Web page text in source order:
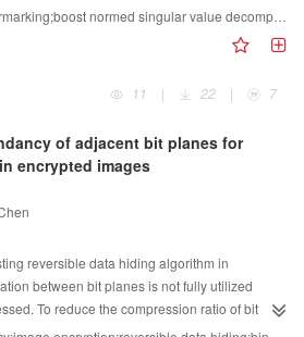
algorithm based on BN-SVD was
presents three advantages. First, the singular
the sensitivity of the image to attacks is
the algorithm is improved to some extent.
to a certain range. The diagonal
vector is specialized, and the corresponding
vector and an image is specialized to one,
solved.Method First, the original image was
Then, slant transform (ST) was
BN-SVD was used on each block matrix
singular value, and a feature vector was
singular value with the average
watermarked image was processed by Arnold
value decomposition(BN-SVD);slant transform(ST);beetle antennae search(BAS);Arnold transform;logistic map
11
| 22 | 7
of adjacent bit planes for
encrypted images
reversible data hiding algorithm in
between bit planes is not fully utilized
To reduce the compression ratio of bit
capacity, this study proposes a reversible